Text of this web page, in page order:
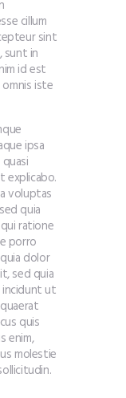
cillum
sint
sunt in
id est
iste
ipsa
explicabo.
voluptas
quia
ratione
porro
dolor
sed quia
incidunt ut
quis
enim,
molestie